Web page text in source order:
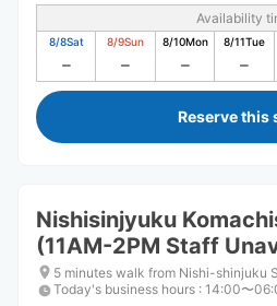
Availability
8/8Sat 8/9Sun 8/10Mon 8/11Tue
Reserve this
Nishisinjyuku
(11AM-2PM Staff
5 minutes walk from Nishi-shinjuku
Today's business hours : 14:00〜